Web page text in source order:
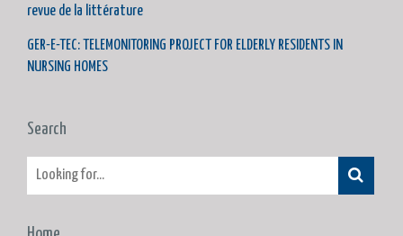
revue de la littérature
GER-E-TEC: TELEMONITORING PROJECT FOR ELDERLY RESIDENTS IN
NURSING HOMES
Search